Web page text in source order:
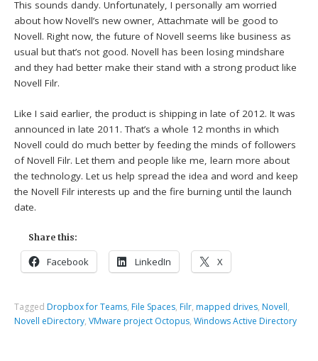
This sounds dandy. Unfortunately, I personally am worried
about how Novell’s new owner, Attachmate will be good to
Novell. Right now, the future of Novell seems like business as
usual but that’s not good. Novell has been losing mindshare
and they had better make their stand with a strong product like
Novell Filr.
Like I said earlier, the product is shipping in late of 2012. It was
announced in late 2011. That’s a whole 12 months in which
Novell could do much better by feeding the minds of followers
of Novell Filr. Let them and people like me, learn more about
the technology. Let us help spread the idea and word and keep
the Novell Filr interests up and the fire burning until the launch
date.
Share this:
Facebook LinkedIn X
Tagged Dropbox for Teams, File Spaces, Filr, mapped drives, Novell,
Novell eDirectory,VMware project Octopus,Windows Active Directory